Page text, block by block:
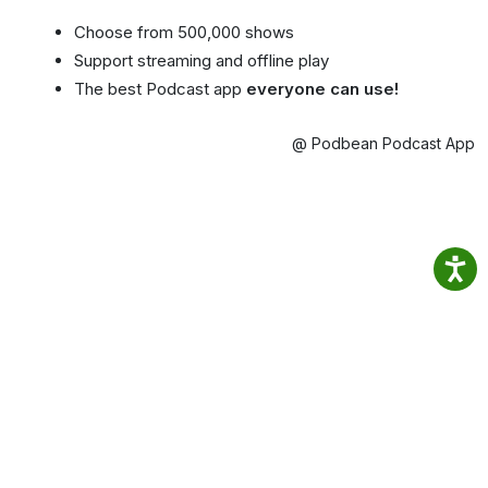
Choose from 500,000 shows
Support streaming and offline play
The best Podcast app everyone can use!
@ Podbean Podcast App